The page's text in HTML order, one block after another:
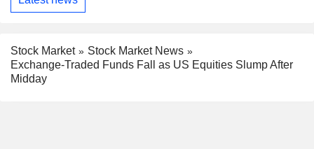
Stock Market
Stock Market News
Exchange-Traded Funds Fall as US Equities Slump After
Midday